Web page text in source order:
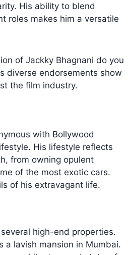
His ability to blend
roles makes him a versatile
of Jackky Bhagnani do you
diverse endorsements show
the film industry.
with Bollywood
His lifestyle reflects
from owning opulent
of the most exotic cars.
of his extravagant life.
high-end properties.
a lavish mansion in Mumbai.